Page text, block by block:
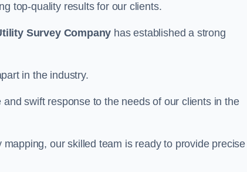
top-quality results for our clients.
Survey Company has established a strong
in the industry.
swift response to the needs of our clients in the
our skilled team is ready to provide precise